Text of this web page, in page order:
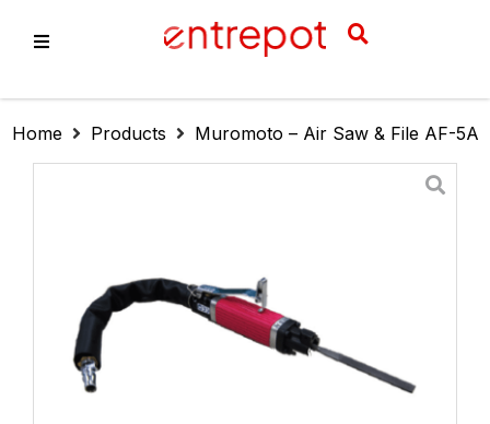
Home Products Muromoto – Air Saw & File AF-5A